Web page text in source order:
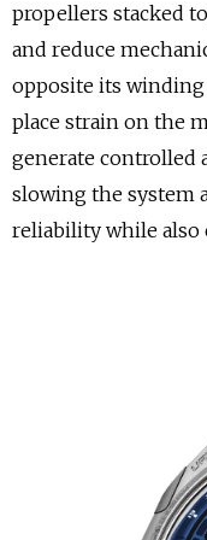
propellers stacked
and reduce
opposite its winding
place strain on the
generate controlled
slowing the system
reliability while also